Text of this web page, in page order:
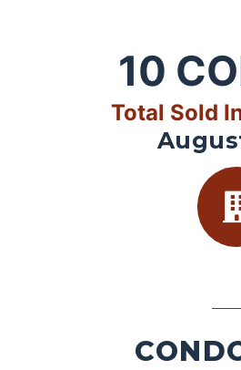
10
Total Sold